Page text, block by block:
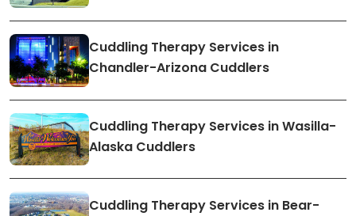
Cuddling Therapy Services in
Chandler-Arizona Cuddlers
Cuddling Therapy Services in Wasilla-
Alaska Cuddlers
Cuddling Therapy Services in Bear-